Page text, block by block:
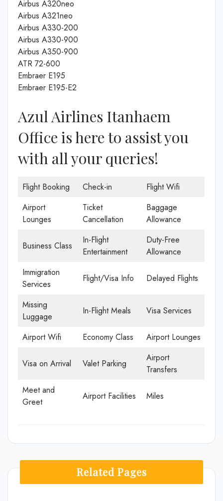
Airbus A320neo
Airbus A321neo
Airbus A330-200
Airbus A330-900
Airbus A350-900
ATR 72-600
Embraer E195
Embraer E195-E2
Azul Airlines Itanhaem
Office is here to assist you
with all your queries!
Flight Booking Check-in
Flight Wifi
Airport
Lounges
Ticket
Cancellation
Baggage
Allowance
Business Class
In-Flight
Entertainment
Duty-Free
Allowance
Immigration
Services
Flight/Visa Info Delayed Flights
Missing
Luggage
In-Flight Meals Visa Services
Airport Wifi Economy Class Airport Lounges
Visa on Arrival Valet Parking
Airport
Transfers
Meet and
Greet
Airport Facilities Miles
Related Pages